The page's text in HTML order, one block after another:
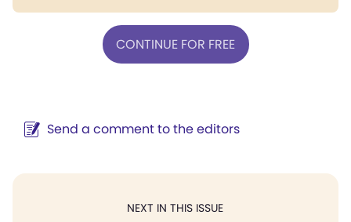
CONTINUE FOR FREE
Send a comment to the editors
NEXT IN THIS ISSUE